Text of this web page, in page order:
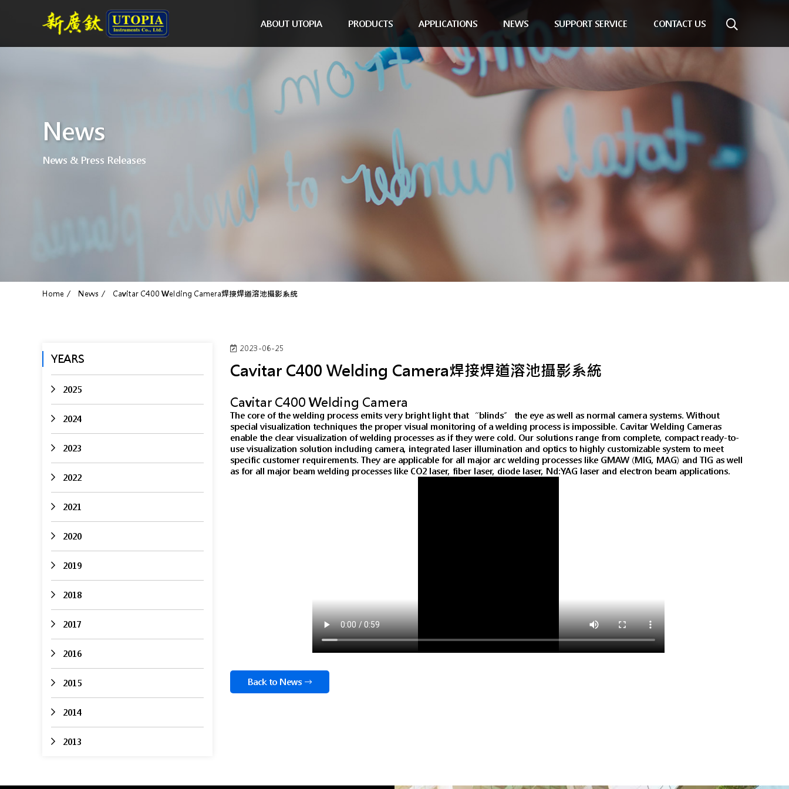
ABOUT UTOPIA PRODUCTS APPLICATIONS NEWS SUPPORT SERVICE CONTACT US
News
News & Press Releases
Home News Cavitar C400 Welding Camera焊接焊道溶池攝影系統
YEARS
2025
2024
2023
2022
2021
2020
2019
2018
2017
2016
2015
2014
2013
2023-06-25
Cavitar C400 Welding Camera焊接焊道溶池攝影系統
Cavitar C400 Welding Camera
The core of the welding process emits very bright light that “blinds” the eye as well as normal camera systems. Without
special visualization techniques the proper visual monitoring of a welding process is impossible. Cavitar Welding Cameras
enable the clear visualization of welding processes as if they were cold. Our solutions range from complete, compact ready-to-
use visualization solution including camera, integrated laser illumination and optics to highly customizable system to meet
specific customer requirements. They are applicable for all major arc welding processes like GMAW (MIG, MAG) and TIG as well
as for all major beam welding processes like CO2 laser, fiber laser, diode laser, Nd:YAG laser and electron beam applications.
Back to News